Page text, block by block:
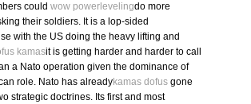
could wow powerlevelingdo more
their soldiers. It is a lop-sided
with the US doing the heavy lifting and
kamasit is getting harder and harder to call
a Nato operation given the dominance of
role. Nato has alreadykamas dofusgone
strategic doctrines. Its first and most